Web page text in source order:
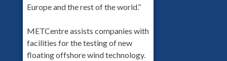
Europe and the rest of the world.”
METCentre assists companies with
facilities for the testing of new
floating offshore wind technology.